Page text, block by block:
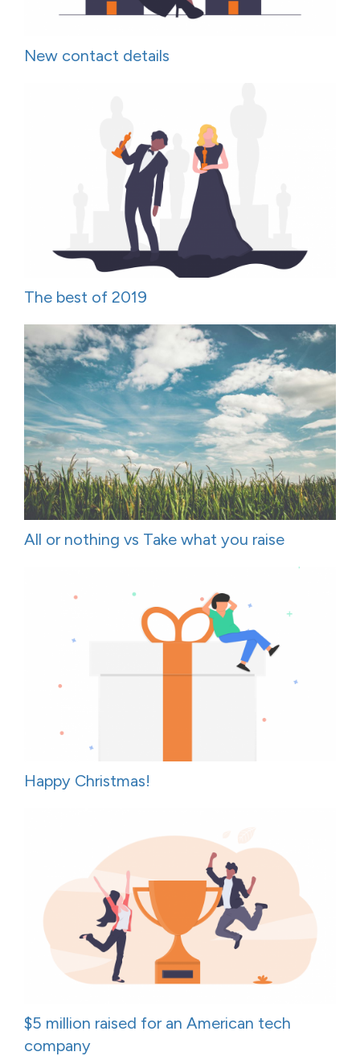
New contact details
The best of 2019
All or nothing vs Take what you raise
Happy Christmas!
$5 million raised for an American tech
company